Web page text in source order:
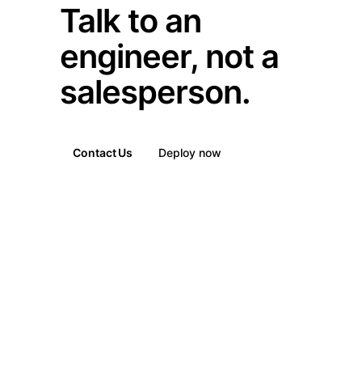
Talk to an
engineer, not a
salesperson.
Contact Us Deploy now